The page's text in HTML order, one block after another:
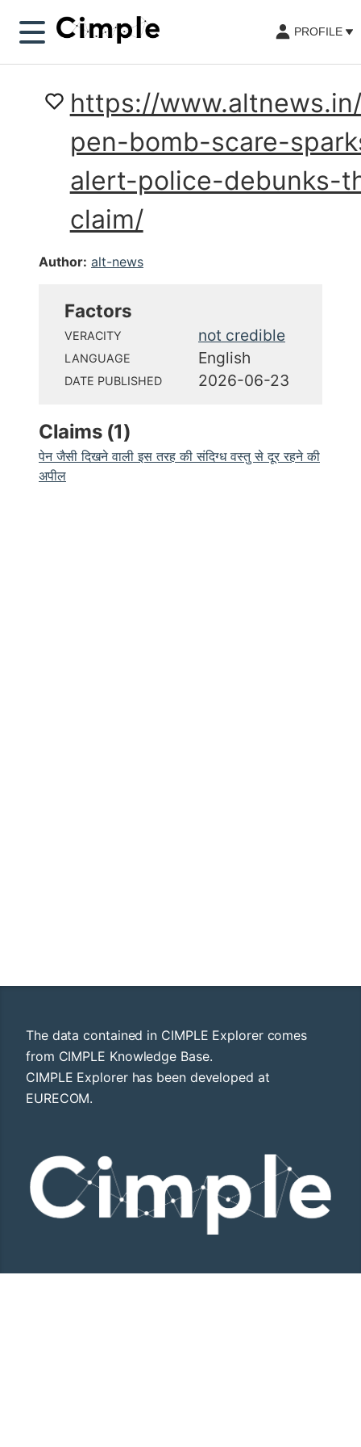
PROFILE
https://
pen-bomb-scare-
alert-police-debunks-
claim/
Author: alt-news
Factors
VERACITY not credible
LANGUAGE English
DATE PUBLISHED 2026-06-23
Claims (1)
पेन जैसी दिखने वाली इस तरह की संदिग्ध वस्तु से दूर रहने की
अपील
The data contained in CIMPLE Explorer comes
from CIMPLE Knowledge Base.
CIMPLE Explorer has been developed at
EURECOM.